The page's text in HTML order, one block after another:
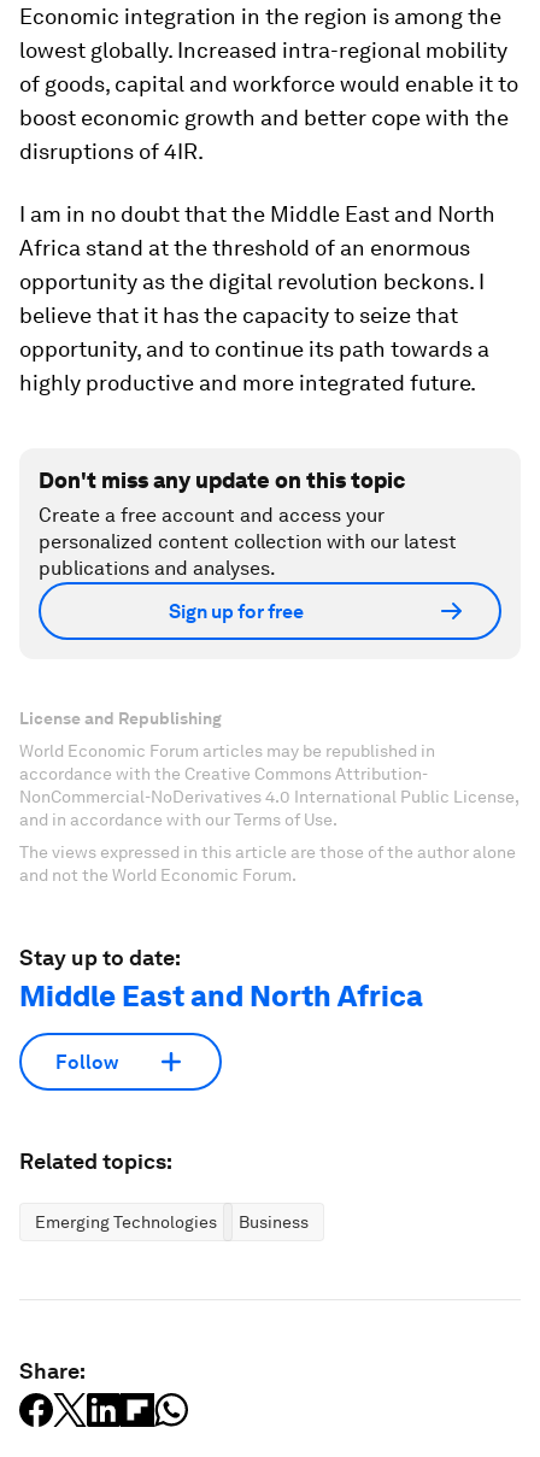
Economic integration in the region is among the
lowest globally. Increased intra-regional mobility
of goods, capital and workforce would enable it to
boost economic growth and better cope with the
disruptions of 4IR.
I am in no doubt that the Middle East and North
Africa stand at the threshold of an enormous
opportunity as the digital revolution beckons. I
believe that it has the capacity to seize that
opportunity, and to continue its path towards a
highly productive and more integrated future.
Don't miss any update on this topic
Create a free account and access your
personalized content collection with our latest
publications and analyses.
Sign up for free
License and Republishing
World Economic Forum articles may be republished in
accordance with the Creative Commons Attribution-
NonCommercial-NoDerivatives 4.0 International Public License,
and in accordance with our Terms of Use.
The views expressed in this article are those of the author alone
and not the World Economic Forum.
Stay up to date:
Middle East and North Africa
Follow
Related topics:
Emerging Technologies Business
Share: